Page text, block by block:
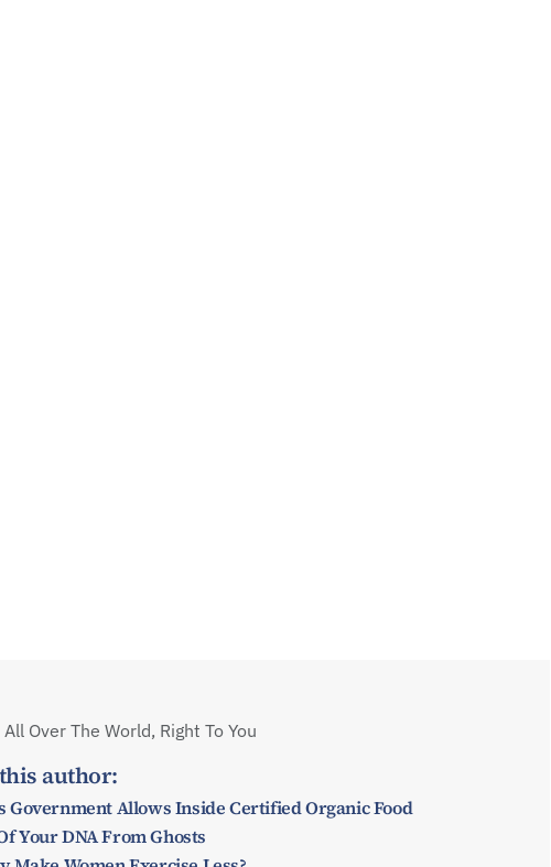
Over The World, Right To You
author:
Government Allows Inside Certified Organic Food
Your DNA From Ghosts